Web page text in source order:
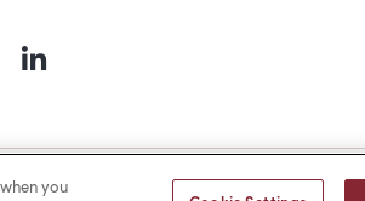
LinkedIn
Terms of Use
you